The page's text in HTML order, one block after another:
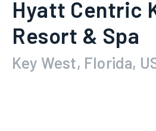
Hyatt Centric
Resort & Spa
Key West, Florida,